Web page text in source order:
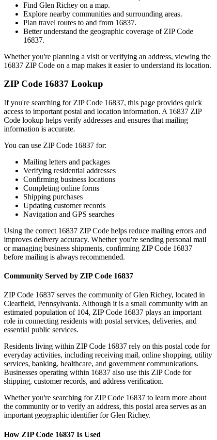
Find Glen Richey on a map.
Explore nearby communities and surrounding areas.
Plan travel routes to and from 16837.
Better understand the geographic coverage of ZIP Code
16837.
Whether you're planning a visit or verifying an address, viewing the
16837 ZIP Code on a map makes it easier to understand its location.
ZIP Code 16837 Lookup
If you're searching for ZIP Code 16837, this page provides quick
access to important postal and location information. A 16837 ZIP
Code lookup helps verify addresses and ensures that mailing
information is accurate.
You can use ZIP Code 16837 for:
Mailing letters and packages
Verifying residential addresses
Confirming business locations
Completing online forms
Shipping purchases
Updating customer records
Navigation and GPS searches
Using the correct 16837 ZIP Code helps reduce mailing errors and
improves delivery accuracy. Whether you're sending personal mail
or managing business shipments, confirming ZIP Code 16837
before mailing is always recommended.
Community Served by ZIP Code 16837
ZIP Code 16837 serves the community ofGlen Richey, located in
Clearfield, Pennsylvania. Although it is a small community with an
estimated population of 104, ZIP Code 16837 plays an important
role in connecting residents with postal services, deliveries, and
essential public services.
Residents living within ZIP Code 16837 rely on this postal code for
everyday activities, including receiving mail, online shopping, utility
services, banking, healthcare, and government communications.
Businesses operating within 16837 also use this ZIP Code for
shipping, customer records, and address verification.
Whether you're searching for ZIP Code 16837 to learn more about
the community or to verify an address, this postal area serves as an
important geographic identifier forGlen Richey.
How ZIP Code 16837 Is Used